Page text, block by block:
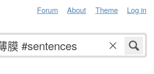
Forum About Theme Log in